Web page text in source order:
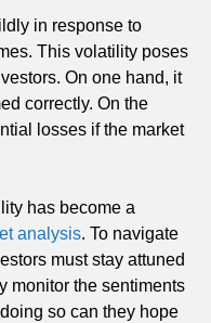
in response to
This volatility poses
On one hand, it
correctly. On the
losses if the market
has become a
analysis. To navigate
must stay attuned
monitor the sentiments
so can they hope